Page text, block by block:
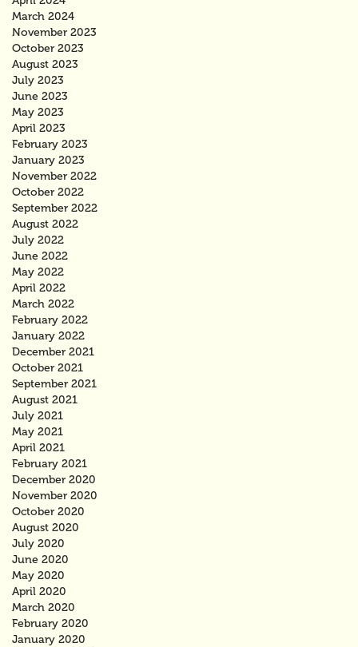
March 2024
November 2023
October 2023
August 2023
July 2023
June 2023
May 2023
April 2023
February 2023
January 2023
November 2022
October 2022
September 2022
August 2022
July 2022
June 2022
May 2022
April 2022
March 2022
February 2022
January 2022
December 2021
October 2021
September 2021
August 2021
July 2021
May 2021
April 2021
February 2021
December 2020
November 2020
October 2020
August 2020
July 2020
June 2020
May 2020
April 2020
March 2020
February 2020
January 2020